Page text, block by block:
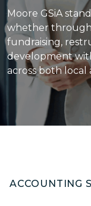
Moore GSiA
whether through
fundraising,
development
across both
ACCOUNTING